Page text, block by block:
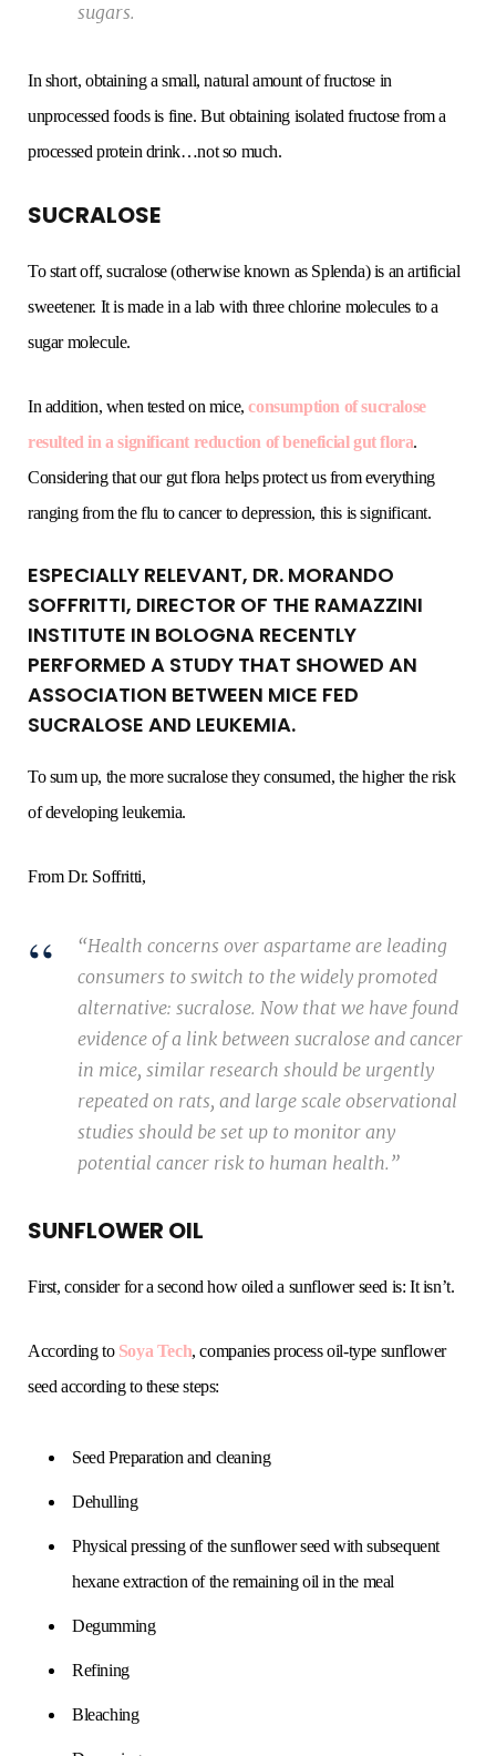
sugars.
In short, obtaining a small, natural amount of fructose in
unprocessed foods is fine. But obtaining isolated fructose from a
processed protein drink…not so much.
SUCRALOSE
To start off, sucralose (otherwise known as Splenda) is an artificial
sweetener. It is made in a lab with three chlorine molecules to a
sugar molecule.
In addition, when tested on mice,consumption of sucralose
resulted in a significant reduction of beneficial gut flora.
Considering that our gut flora helps protect us from everything
ranging from the flu to cancer to depression, this is significant.
ESPECIALLY RELEVANT, DR. MORANDO
SOFFRITTI, DIRECTOR OF THE RAMAZZINI
INSTITUTE IN BOLOGNA RECENTLY
PERFORMED A STUDY THAT SHOWED AN
ASSOCIATION BETWEEN MICE FED
SUCRALOSE AND LEUKEMIA.
To sum up, the more sucralose they consumed, the higher the risk
of developing leukemia.
From Dr. Soffritti,
“Health concerns over aspartame are leading
consumers to switch to the widely promoted
alternative: sucralose. Now that we have found
evidence of a link between sucralose and cancer
in mice, similar research should be urgently
repeated on rats, and large scale observational
studies should be set up to monitor any
potential cancer risk to human health.”
SUNFLOWER OIL
First, consider for a second how oiled a sunflower seed is: It isn’t.
According to Soya Tech, companies process oil-type sunflower
seed according to these steps:
Seed Preparation and cleaning
Dehulling
Physical pressing of the sunflower seed with subsequent
hexane extraction of the remaining oil in the meal
Degumming
Refining
Bleaching